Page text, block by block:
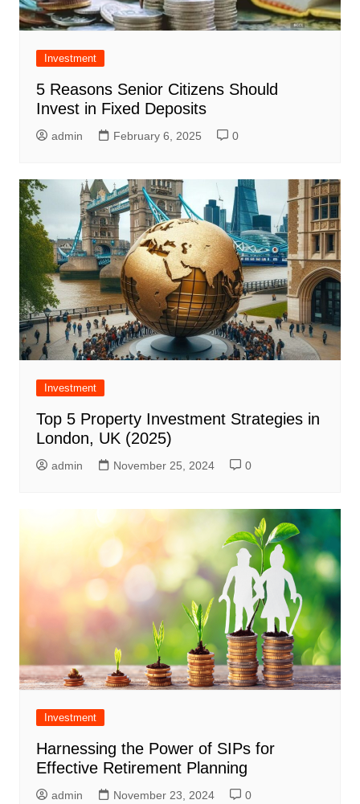
Investment
5 Reasons Senior Citizens Should
Invest in Fixed Deposits
admin February 6, 2025 0
Investment
Top 5 Property Investment Strategies in
London, UK (2025)
admin November 25, 2024 0
Investment
Harnessing the Power of SIPs for
Effective Retirement Planning
admin November 23, 2024 0